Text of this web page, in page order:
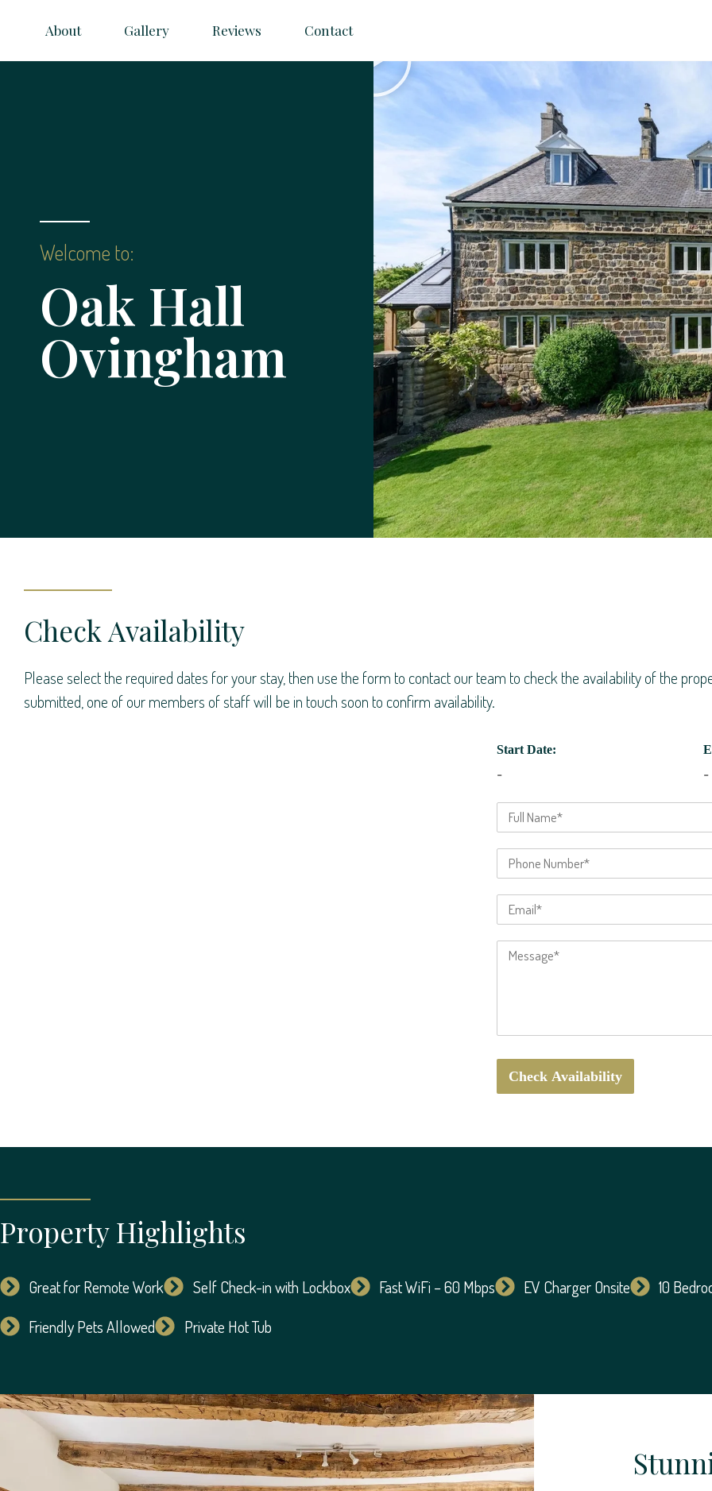
About Gallery Reviews Contact
Welcome to:
Oak Hall
Ovingham
Check Availability
Please select the required dates for your stay, then use the form to contact our team to check the availability of the
submitted, one of our members of staff will be in touch soon to confirm availability.
Start Date:
- -
Check Availability
Property Highlights
Great for Remote Work Self Check-in with Lockbox Fast WiFi – 60 Mbps EV Charger Onsite 10
Friendly Pets Allowed
Private Hot Tub